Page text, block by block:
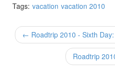
Tags: vacation vacation 2010
← Roadtrip 2010 - Sixth
Roadtrip